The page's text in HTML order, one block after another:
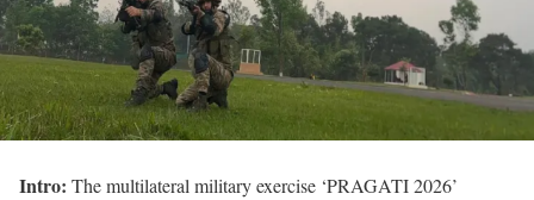
Intro: The multilateral military exercise ‘PRAGATI 2026’